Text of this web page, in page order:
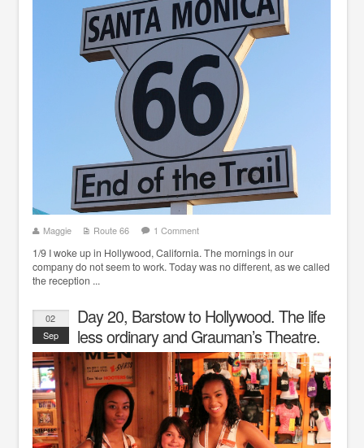
Maggie Route 66 1 Comment
1/9 I woke up in Hollywood, California. The mornings in our
company do not seem to work. Today was no different, as we called
the reception ...
02
Sep
Day 20, Barstow to Hollywood. The life
less ordinary and Grauman’s Theatre.